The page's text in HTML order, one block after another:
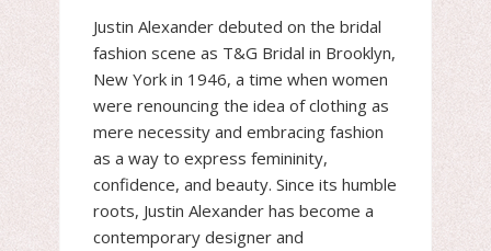
Justin Alexander debuted on the bridal
fashion scene as T&G Bridal in Brooklyn,
New York in 1946, a time when women
were renouncing the idea of clothing as
mere necessity and embracing fashion
as a way to express femininity,
confidence, and beauty. Since its humble
roots, Justin Alexander has become a
contemporary designer and